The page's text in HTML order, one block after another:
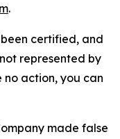
.
been certified, and
represented by
action, you can
made false